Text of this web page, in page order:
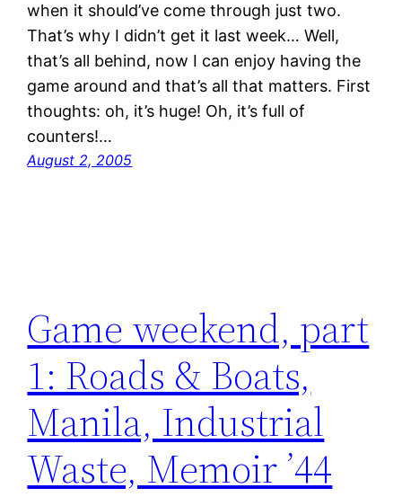
when it should’ve come through just two.
That’s why I didn’t get it last week… Well,
that’s all behind, now I can enjoy having the
game around and that’s all that matters. First
thoughts: oh, it’s huge! Oh, it’s full of
counters!…
August 2, 2005
Game weekend, part
1: Roads & Boats,
Manila, Industrial
Waste, Memoir ’44